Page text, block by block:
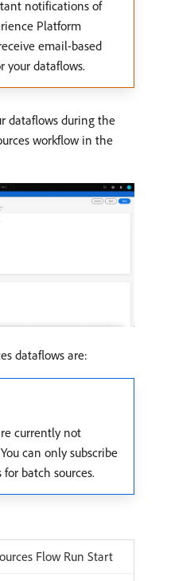
notifications of
Platform
email-based
your dataflows.
dataflows during the
workflow in the
dataflows are:
currently not
can only subscribe
batch sources.
Flow Run Start